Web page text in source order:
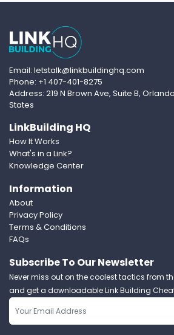
Email: letstalk@linkbuildinghq.com
Phone: +1 407-401-8275
Address: 219 N Brown Ave, Suite B,
States
LinkBuilding HQ
How It Works
What's in a Link?
Knowledge Center
Information
About
Privacy Policy
Terms & Conditions
FAQs
Subscribe To Our Newsletter
Never miss out on the coolest tactics from
and get a downloadable Link Building